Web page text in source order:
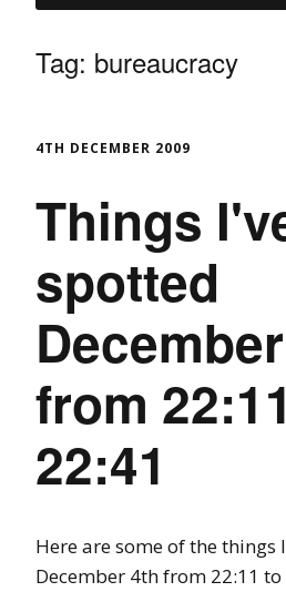
Tag: bureaucracy
4TH DECEMBER 2009
Things
spotted
from
22:41
Here are some of the things
December 4th from 22:11 to